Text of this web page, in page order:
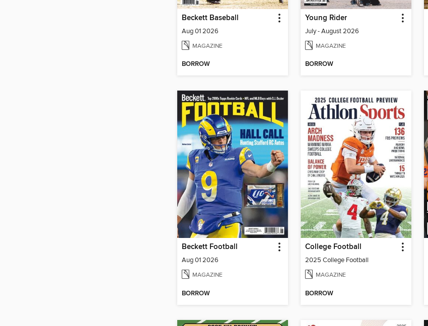
Beckett Baseball
Aug 01 2026
MAGAZINE
BORROW
Young Rider
July - August 2026
MAGAZINE
BORROW
Beckett Football
Aug 01 2026
MAGAZINE
BORROW
College Football
2025 College Football
MAGAZINE
BORROW